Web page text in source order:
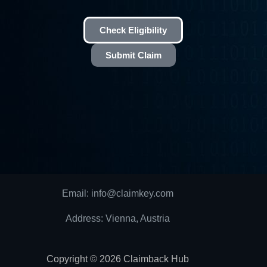
Check Eligibility
Submit Claim
Email: info@claimkey.com
Address: Vienna, Austria
Copyright © 2026 Claimback Hub